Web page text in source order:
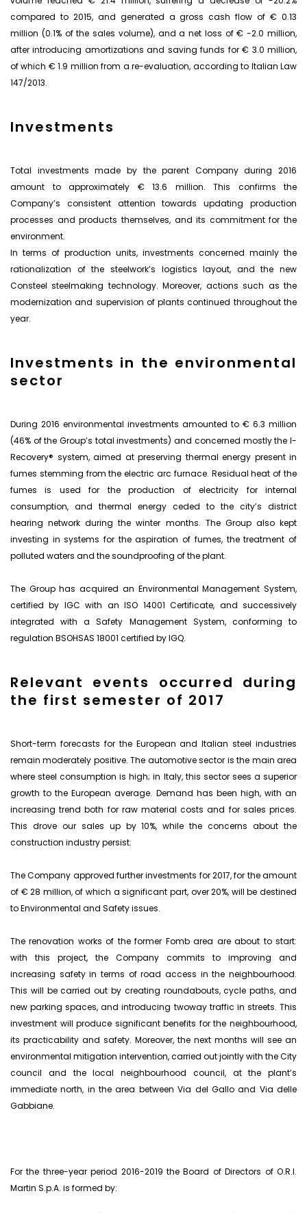
compared to 2015, and generated a gross cash flow of € 0.13
million (0.1% of the sales volume), and a net loss of € -2.0 million,
after introducing amortizations and saving funds for € 3.0 million,
of which € 1.9 million from a re-evaluation, according to Italian Law
147/2013.
Investments
Total investments made by the parent Company during 2016
amount to approximately € 13.6 million. This confirms the
Company’s consistent attention towards updating production
processes and products themselves, and its commitment for the
environment.
In terms of production units, investments concerned mainly the
rationalization of the steelwork’s logistics layout, and the new
Consteel steelmaking technology. Moreover, actions such as the
modernization and supervision of plants continued throughout the
year.
Investments in the environmental
sector
During 2016 environmental investments amounted to € 6.3 million
(46% of the Group’s total investments) and concerned mostly the I-
Recovery® system, aimed at preserving thermal energy present in
fumes stemming from the electric arc furnace. Residual heat of the
fumes is used for the production of electricity for internal
consumption, and thermal energy ceded to the city’s district
hearing network during the winter months. The Group also kept
investing in systems for the aspiration of fumes, the treatment of
polluted waters and the soundproofing of the plant.
The Group has acquired an Environmental Management System,
certified by IGC with an ISO 14001 Certificate, and successively
integrated with a Safety Management System, conforming to
regulation BSOHSAS 18001 certified by IGQ.
Relevant events occurred during
the first semester of 2017
Short-term forecasts for the European and Italian steel industries
remain moderately positive. The automotive sector is the main area
where steel consumption is high; in Italy, this sector sees a superior
growth to the European average. Demand has been high, with an
increasing trend both for raw material costs and for sales prices.
This drove our sales up by 10%, while the concerns about the
construction industry persist.
The Company approved further investments for 2017, for the amount
of € 28 million, of which a significant part, over 20%, will be destined
to Environmental and Safety issues.
The renovation works of the former Fomb area are about to start:
with this project, the Company commits to improving and
increasing safety in terms of road access in the neighbourhood.
This will be carried out by creating roundabouts, cycle paths, and
new parking spaces, and introducing twoway traffic in streets. This
investment will produce significant benefits for the neighbourhood,
its practicability and safety. Moreover, the next months will see an
environmental mitigation intervention, carried out jointly with the City
council and the local neighbourhood council, at the plant’s
immediate north, in the area between Via del Gallo and Via delle
Gabbiane.
For the three-year period 2016-2019 the Board of Directors of O.R.I.
Martin S.p.A. is formed by: